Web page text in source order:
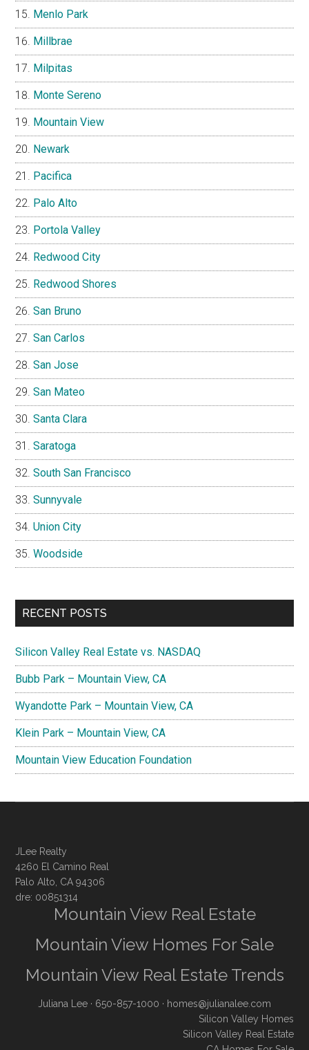
Menlo Park
Millbrae
Milpitas
Monte Sereno
Mountain View
Newark
Pacifica
Palo Alto
Portola Valley
Redwood City
Redwood Shores
San Bruno
San Carlos
San Jose
San Mateo
Santa Clara
Saratoga
South San Francisco
Sunnyvale
Union City
Woodside
RECENT POSTS
Silicon Valley Real Estate vs. NASDAQ
Bubb Park – Mountain View, CA
Wyandotte Park – Mountain View, CA
Klein Park – Mountain View, CA
Mountain View Education Foundation
JLee Realty
4260 El Camino Real
Palo Alto, CA 94306
dre: 00851314
Mountain View Real Estate
Mountain View Homes For Sale
Mountain View Real Estate Trends
Juliana Lee · 650-857-1000 · homes@julianalee.com
Silicon Valley Homes
Silicon Valley Real Estate